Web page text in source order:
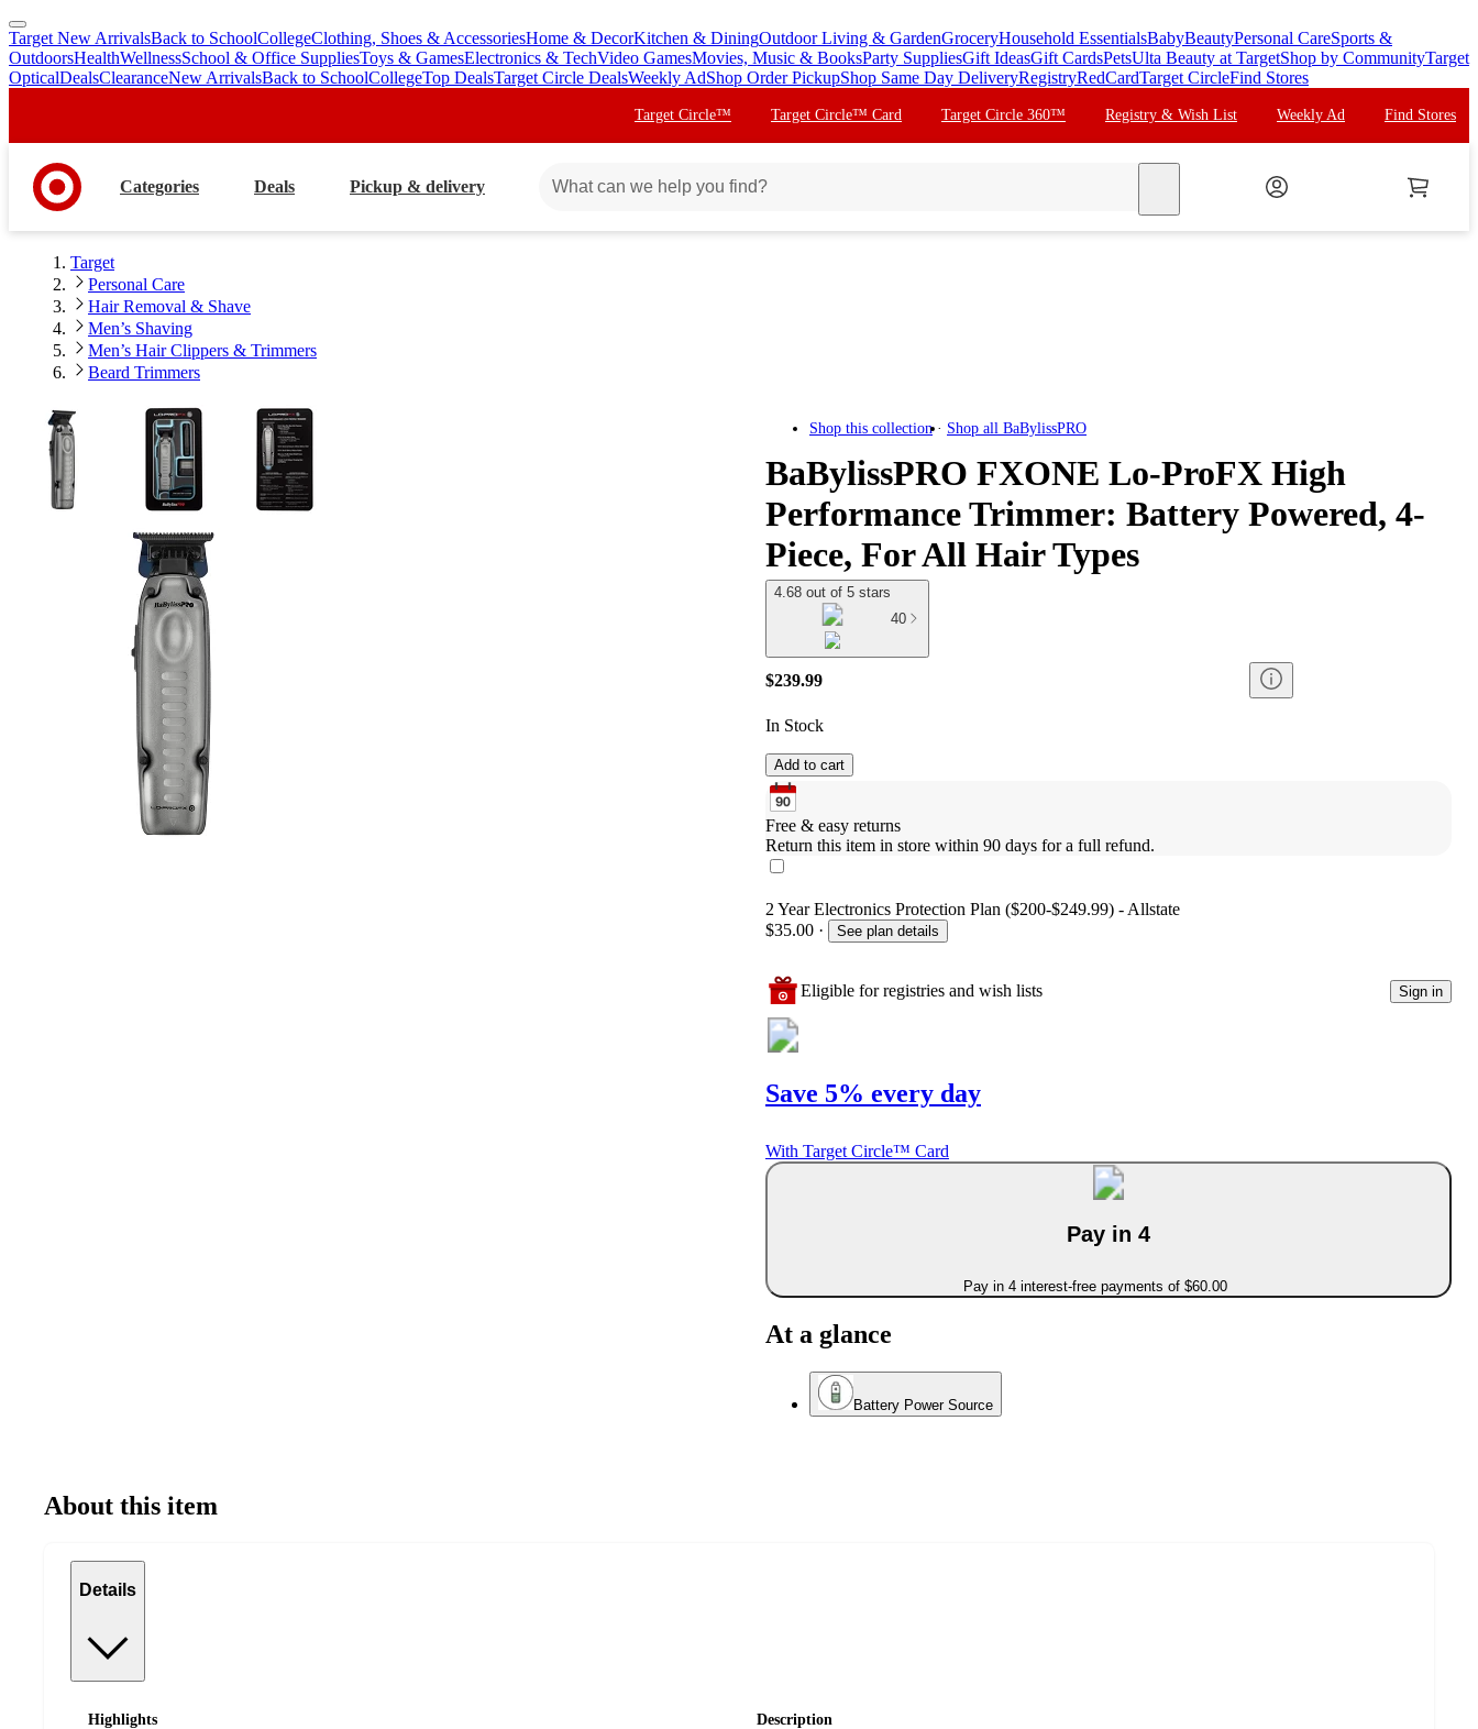
skip
to
main
skip
to
footer
Target New ArrivalsBack to SchoolCollegeClothing, Shoes & AccessoriesHome & DecorKitchen & DiningOutdoor Living & GardenGroceryHousehold EssentialsBabyBeautyPersonal CareSports &
OutdoorsHealthWellnessSchool & Office SuppliesToys & GamesElectronics & TechVideo GamesMovies, Music & BooksParty SuppliesGift IdeasGift CardsPetsUlta Beauty at TargetShop by CommunityTarget
OpticalDealsClearanceNew ArrivalsBack to SchoolCollegeTop DealsTarget Circle DealsWeekly AdShop Order PickupShop Same Day DeliveryRegistryRedCardTarget CircleFind Stores
Target Circle™ Target Circle™ Card Target Circle 360™ Registry & Wish List Weekly Ad Find Stores
Categories Deals Pickup & delivery
Target
Personal Care
Hair Removal & Shave
Men’s Shaving
Men’s Hair Clippers & Trimmers
Beard Trimmers
Shop this collection Shop all BaBylissPRO
BaBylissPRO FXONE Lo-ProFX High
Performance Trimmer: Battery Powered, 4-
Piece, For All Hair Types
4.68 out of 5 stars
40
$239.99
In Stock
Add to cart
Free & easy returns
Return this item in store within 90 days for a full refund.
2 Year Electronics Protection Plan ($200-$249.99) - Allstate
$35.00 · See plan details
Eligible for registries and wish lists Sign in
Save 5% every day
With Target Circle™ Card
Pay in 4
Pay in 4 interest-free payments of $60.00
At a glance
Battery Power Source
About this item
Details
Highlights Description